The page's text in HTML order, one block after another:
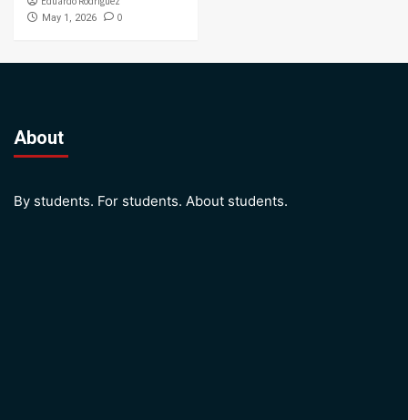
May 1, 2026 0
About
By students. For students. About students.